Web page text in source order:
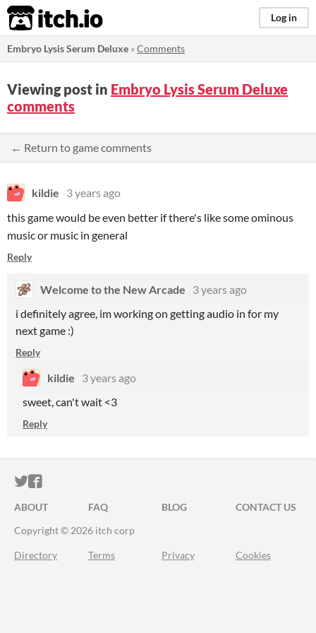
itch.io Log in
Embryo Lysis Serum Deluxe »Comments
Viewing post in Embryo Lysis Serum Deluxe
comments
← Return to game comments
kildie
3 years ago
this game would be even better if there's like some ominous
music or music in general
Reply
Welcome to the New Arcade
3 years ago
i definitely agree, im working on getting audio in for my
next game :)
Reply
kildie
3 years ago
sweet, can't wait <3
Reply
ITCH.IO ON TWITTER
ITCH.IO ON FACEBOOK
ABOUT FAQ BLOG
CONTACT US
Copyright © 2026 itch corp
Directory Terms Privacy Cookies